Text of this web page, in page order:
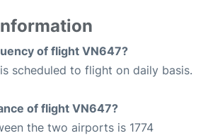
of flight VN647?
scheduled to flight on daily basis.
of flight VN647?
the two airports is 1774